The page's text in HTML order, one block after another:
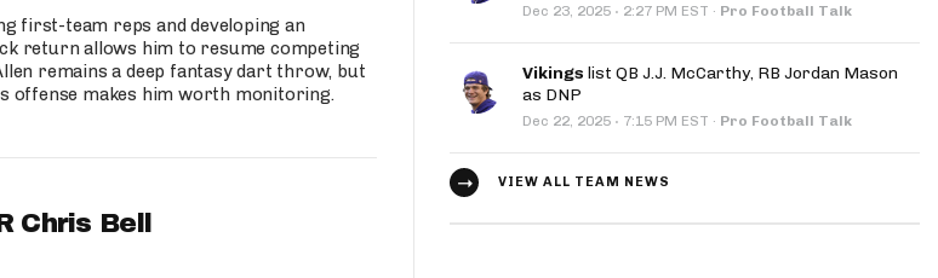
first-team reps and developing an
return allows him to resume competing
remains a deep fantasy dart throw, but
offense makes him worth monitoring.
Chris Bell
Dec 23, 2025 · 2:27 PM EST · Pro Football Talk
Vikings list QB J.J. McCarthy, RB Jordan Mason
as DNP
Dec 22, 2025 · 7:15 PM EST · Pro Football Talk
VIEW ALL TEAM NEWS